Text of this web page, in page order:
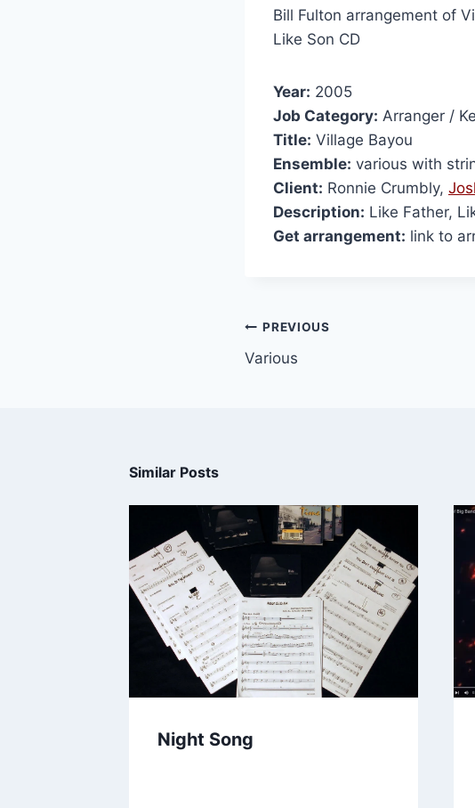
Bill Fulton arrangement of
Like Son CD
Year: 2005
Job Category: Arranger /
Title: Village Bayou
Ensemble: various with
Client: Ronnie Crumbly,
Description: Like Father,
Get arrangement: link to
PREVIOUS
Various
Similar Posts
Night Song